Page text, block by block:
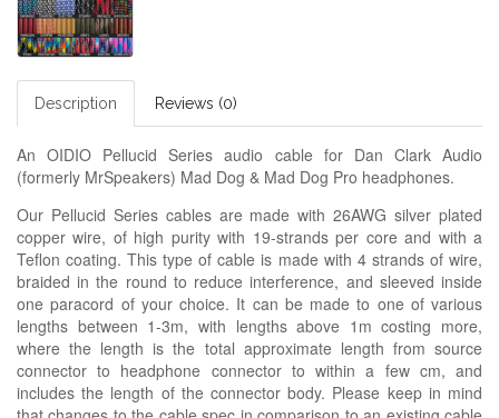
Description Reviews (0)
An OIDIO Pellucid Series audio cable for Dan Clark Audio
(formerly MrSpeakers) Mad Dog & Mad Dog Pro headphones.
Our Pellucid Series cables are made with 26AWG silver plated
copper wire, of high purity with 19-strands per core and with a
Teflon coating. This type of cable is made with 4 strands of wire,
braided in the round to reduce interference, and sleeved inside
one paracord of your choice. It can be made to one of various
lengths between 1-3m, with lengths above 1m costing more,
where the length is the total approximate length from source
connector to headphone connector to within a few cm, and
includes the length of the connector body. Please keep in mind